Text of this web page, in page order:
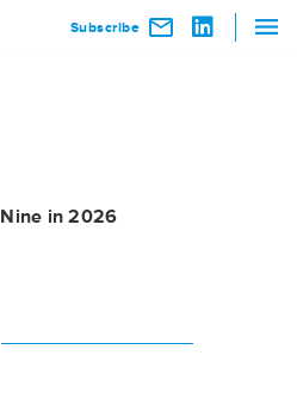
Subscribe
Nine in 2026